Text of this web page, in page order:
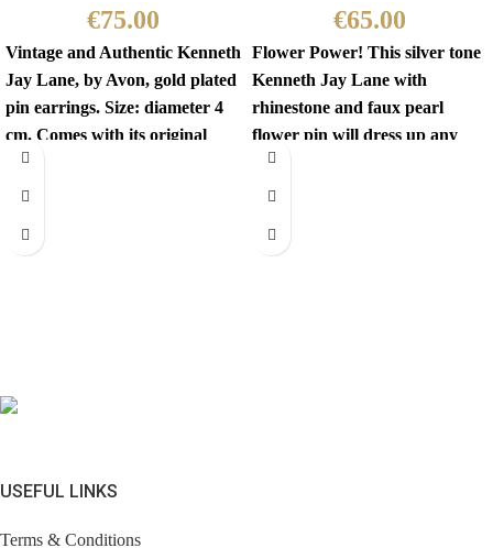
€75.00
Vintage and Authentic Kenneth
Jay Lane, by Avon, gold plated
pin earrings. Size: diameter 4
cm. Comes with its original
€65.00
Flower Power! This silver tone
Kenneth Jay Lane with
rhinestone and faux pearl
flower pin will dress up any
outfit.
USEFUL LINKS
Terms & Conditions